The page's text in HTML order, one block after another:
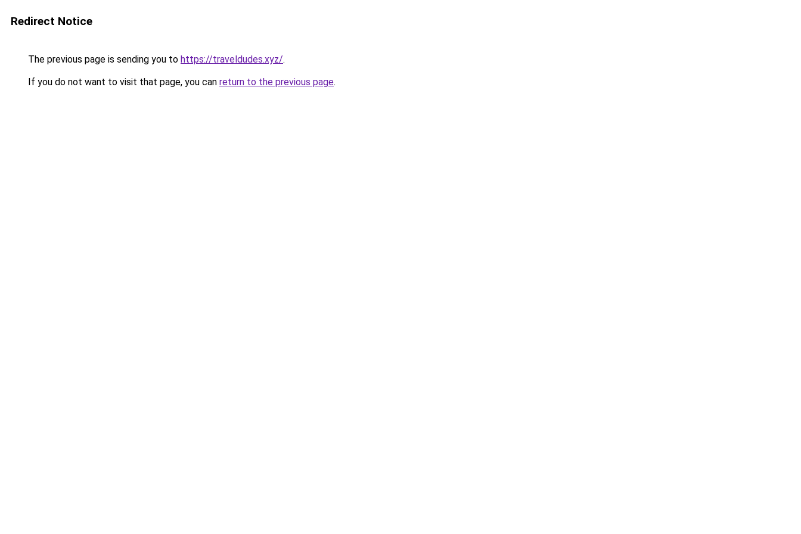
Redirect Notice
The previous page is sending you to https://traveldudes.xyz/.
If you do not want to visit that page, you can return to the previous page.